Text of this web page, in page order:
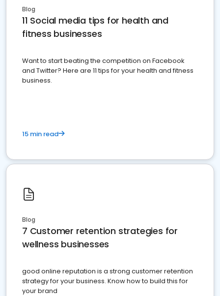
Blog
11 Social media tips for health and
fitness businesses
Want to start beating the competition on Facebook
and Twitter? Here are 11 tips for your health and fitness
business.
15 min read
Blog
7 Customer retention strategies for
wellness businesses
good online reputation is a strong customer retention
strategy for your business. Know how to build this for
your brand